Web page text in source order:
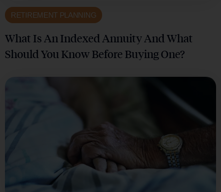
RETIREMENT PLANNING
What Is An Indexed Annuity And What
Should You Know Before Buying One?